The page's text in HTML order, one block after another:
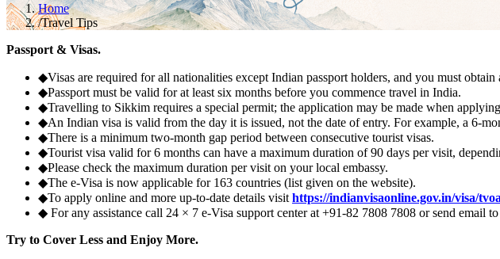
Home
/Travel Tips
Passport & Visas.
◆Visas are required for all nationalities except Indian passport holders, and you must
◆Passport must be valid for at least six months before you commence travel in India.
◆Travelling to Sikkim requires a special permit; the application may be made when
◆An Indian visa is valid from the day it is issued, not the date of entry. For example, a 6-
◆There is a minimum two-month gap period between consecutive tourist visas.
◆Tourist visa valid for 6 months can have a maximum duration of 90 days per visit,
◆Please check the maximum duration per visit on your local embassy.
◆The e-Visa is now applicable for 163 countries (list given on the website).
◆To apply online and more up-to-date details visit https://indianvisaonline.gov.in/visa/
◆ For any assistance call 24 × 7 e-Visa support center at +91-82 7808 7808 or send email to
Try to Cover Less and Enjoy More.